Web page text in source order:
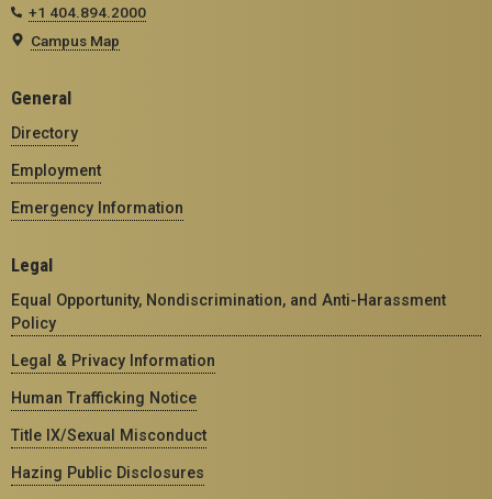
+1 404.894.2000
Campus Map
General
Directory
Employment
Emergency Information
Legal
Equal Opportunity, Nondiscrimination, and Anti-Harassment
Policy
Legal & Privacy Information
Human Trafficking Notice
Title IX/Sexual Misconduct
Hazing Public Disclosures